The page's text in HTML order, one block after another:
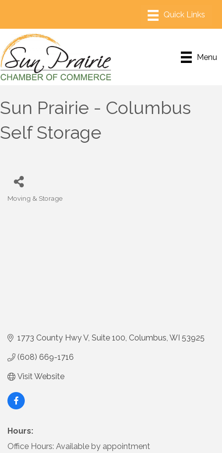
Menu
Sun Prairie - Columbus
Self Storage
Categories
Moving & Storage
1773 County Hwy V Suite 100 Columbus WI 53925
(608) 669-1716
Visit Website
Hours:
Office Hours: Available by appointment